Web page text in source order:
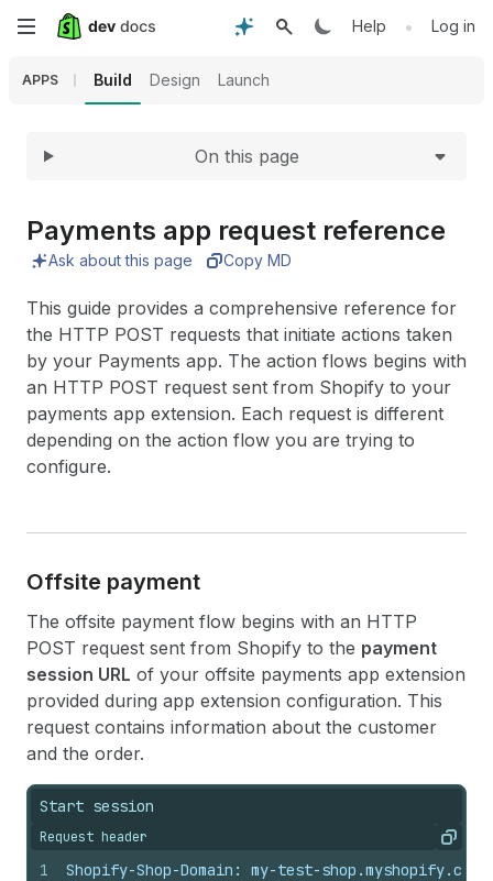
Skip
content
Help • Log in
APPS Build Design Launch
Expand
On this page
Payments app request reference
Ask about this page Copy MD
This guide provides a comprehensive reference for
the HTTP POST requests that initiate actions taken
by your Payments app. The action flows begins with
an HTTP POST request sent from Shopify to your
payments app extension. Each request is different
depending on the action flow you are trying to
configure.
Offsite payment
The offsite payment flow begins with an HTTP
POST request sent from Shopify to the payment
session URL of your offsite payments app extension
provided during app extension configuration. This
request contains information about the customer
and the order.
Start session
Request header Copy
1
Shopify-Shop-Domain: my-test-shop.myshopify.com